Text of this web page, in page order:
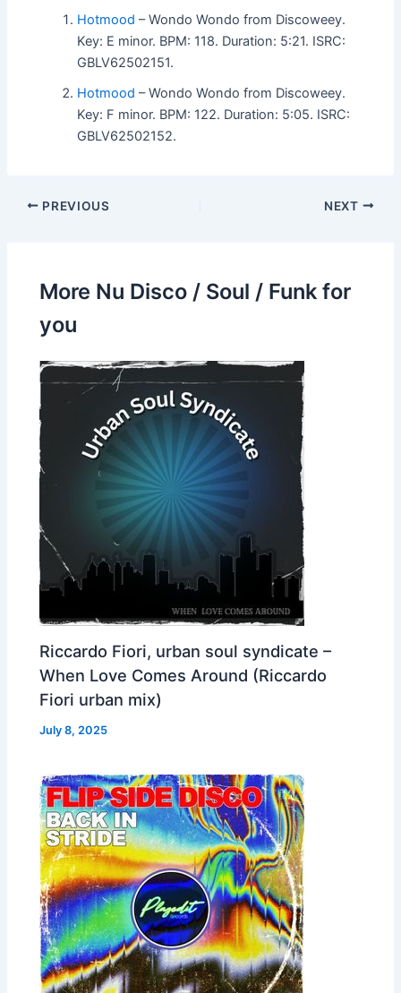
Hotmood – Wondo Wondo from Discoweey.
Key: E minor. BPM: 118. Duration: 5:21. ISRC:
GBLV62502151.
Hotmood – Wondo Wondo from Discoweey.
Key: F minor. BPM: 122. Duration: 5:05. ISRC:
GBLV62502152.
PREVIOUS NEXT
More Nu Disco / Soul / Funk for
you
Riccardo Fiori, urban soul syndicate –
When Love Comes Around (Riccardo
Fiori urban mix)
July 8, 2025